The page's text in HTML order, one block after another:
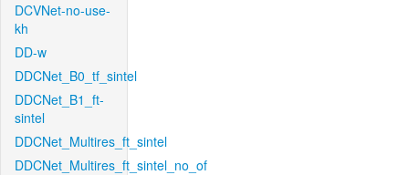
DCVNet-no-use-
kh
DD-w
DDCNet_B0_tf_sintel
DDCNet_B1_ft-
sintel
DDCNet_Multires_ft_sintel
DDCNet_Multires_ft_sintel_no_of